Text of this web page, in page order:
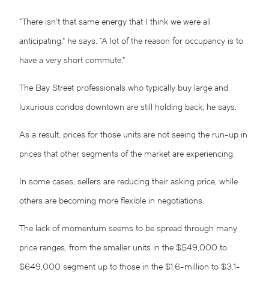
“There isn’t that same energy that I think we were all
anticipating,” he says. “A lot of the reason for occupancy is to
have a very short commute.”
The Bay Street professionals who typically buy large and
luxurious condos downtown are still holding back, he says.
As a result, prices for those units are not seeing the run-up in
prices that other segments of the market are experiencing.
In some cases, sellers are reducing their asking price, while
others are becoming more flexible in negotiations.
The lack of momentum seems to be spread through many
price ranges, from the smaller units in the $549,000 to
$649,000 segment up to those in the $1.6-million to $3.1-